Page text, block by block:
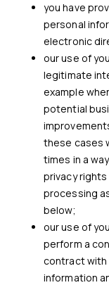
you have
personal
electronic
our use of
legitimate
example
potential
these cases
times in a
privacy
processing
below;
our use of
perform a
contract with
information